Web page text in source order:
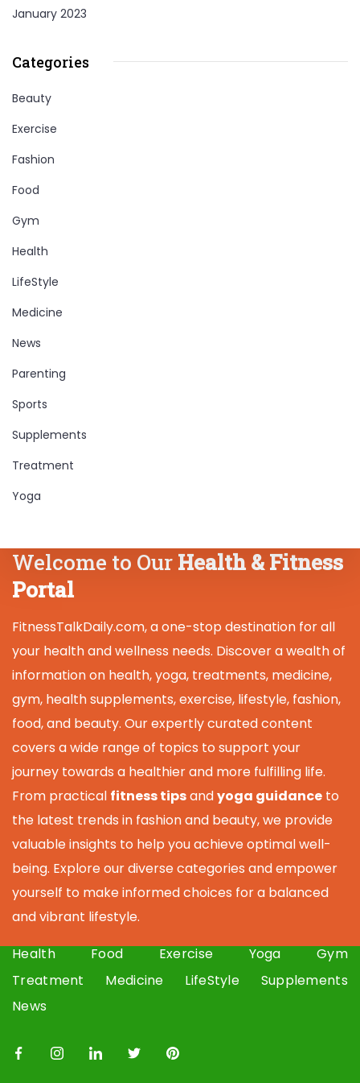
January 2023
Categories
Beauty
Exercise
Fashion
Food
Gym
Health
LifeStyle
Medicine
News
Parenting
Sports
Supplements
Treatment
Yoga
Welcome to Our Health & Fitness
Portal
FitnessTalkDaily.com, a one-stop destination for all
your health and wellness needs. Discover a wealth of
information on health, yoga, treatments, medicine,
gym, health supplements, exercise, lifestyle, fashion,
food, and beauty. Our expertly curated content
covers a wide range of topics to support your
journey towards a healthier and more fulfilling life.
From practical fitness tipsandyoga guidance to
the latest trends in fashion and beauty, we provide
valuable insights to help you achieve optimal well-
being. Explore our diverse categories and empower
yourself to make informed choices for a balanced
and vibrant lifestyle.
Health Food Exercise Yoga
Gym
Treatment
Medicine LifeStyle
Supplements
News